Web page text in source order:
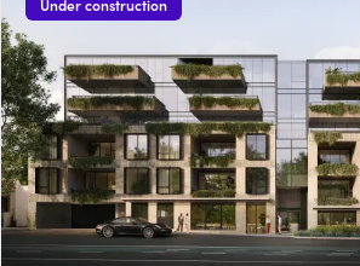
Under construction